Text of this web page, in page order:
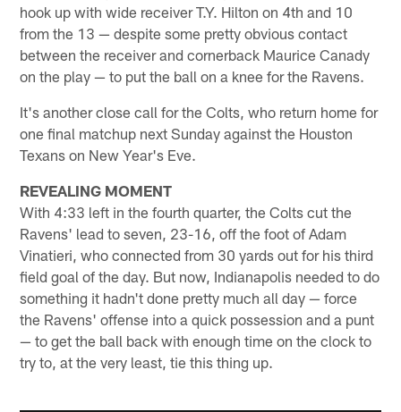
hook up with wide receiver T.Y. Hilton on 4th and 10
from the 13 — despite some pretty obvious contact
between the receiver and cornerback Maurice Canady
on the play — to put the ball on a knee for the Ravens.
It's another close call for the Colts, who return home for
one final matchup next Sunday against the Houston
Texans on New Year's Eve.
REVEALING MOMENT
With 4:33 left in the fourth quarter, the Colts cut the
Ravens' lead to seven, 23-16, off the foot of Adam
Vinatieri, who connected from 30 yards out for his third
field goal of the day. But now, Indianapolis needed to do
something it hadn't done pretty much all day — force
the Ravens' offense into a quick possession and a punt
— to get the ball back with enough time on the clock to
try to, at the very least, tie this thing up.